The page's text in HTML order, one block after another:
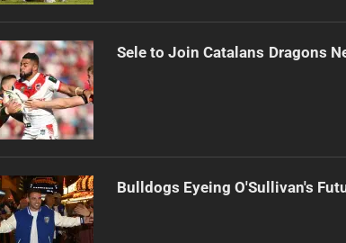
Sele to Join Catalans Dragons
Bulldogs Eyeing O'Sullivan's